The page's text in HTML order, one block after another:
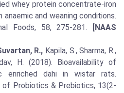
whey protein concentrate-iron
anaemic and weaning conditions.
Foods, 58, 275-281.
[NAAS
R., Kapila, S., Sharma, R.,
H. (2018). Bioavailability of
enriched dahi in wistar rats.
of Probiotics & Prebiotics, 13(2-